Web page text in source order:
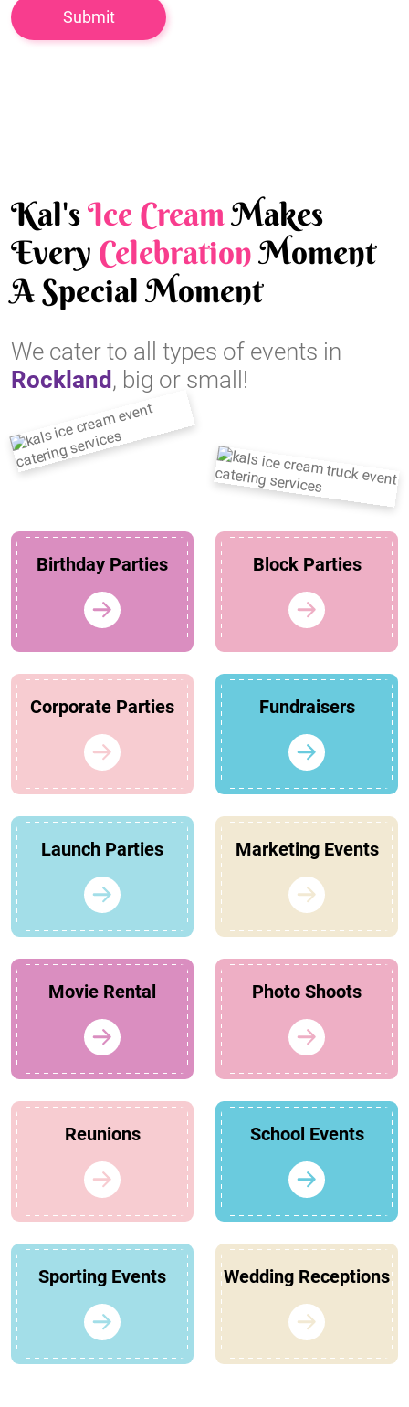
Kal'sIce CreamMakes
Every CelebrationMoment
A Special Moment
We cater to all types of events in
Rockland , big or small!
Birthday Parties Block Parties
Corporate Parties Fundraisers
Launch Parties Marketing Events
Movie Rental Photo Shoots
Reunions School Events
Sporting Events Wedding Receptions